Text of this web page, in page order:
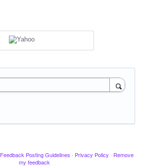
Feedback Posting Guidelines · Privacy Policy · Remove
my feedback